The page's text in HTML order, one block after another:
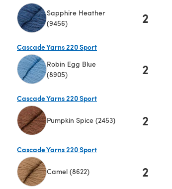
Sapphire Heather
(9456)
2
Cascade Yarns 220 Sport
Robin Egg Blue
(8905)
2
Cascade Yarns 220 Sport
Pumpkin Spice (2453) 2
Cascade Yarns 220 Sport
Camel (8622) 2